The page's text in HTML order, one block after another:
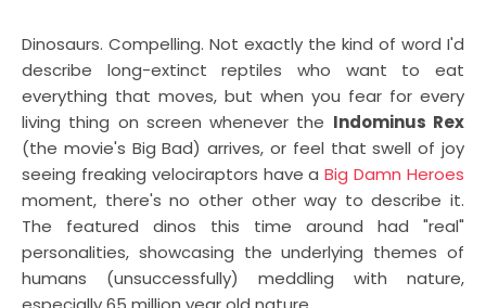
Dinosaurs. Compelling. Not exactly the kind of word I'd
describe long-extinct reptiles who want to eat
everything that moves, but when you fear for every
living thing on screen whenever the Indominus Rex
(the movie's Big Bad) arrives, or feel that swell of joy
seeing freaking velociraptors have aBig Damn Heroes
moment, there's no other other way to describe it.
The featured dinos this time around had "real"
personalities, showcasing the underlying themes of
humans (unsuccessfully) meddling with nature,